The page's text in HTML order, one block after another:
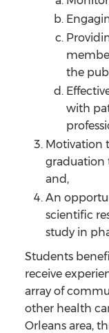
the
with
Motivation
graduation
and,
An
scientific
study in
Students
receive
array of
other health
Orleans area,